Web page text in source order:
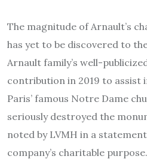
The magnitude of Arnault’s
has yet to be discovered to
Arnault family’s well-
contribution in 2019 to
Paris’ famous Notre Dame
seriously destroyed the
noted by LVMH in a
company’s charitable purpose.